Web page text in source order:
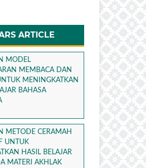
ARTICLE
MODEL
MEMBACA DAN
MENINGKATKAN
BAHASA
METODE CERAMAH
UNTUK
HASIL BELAJAR
MATERI AKHLAK